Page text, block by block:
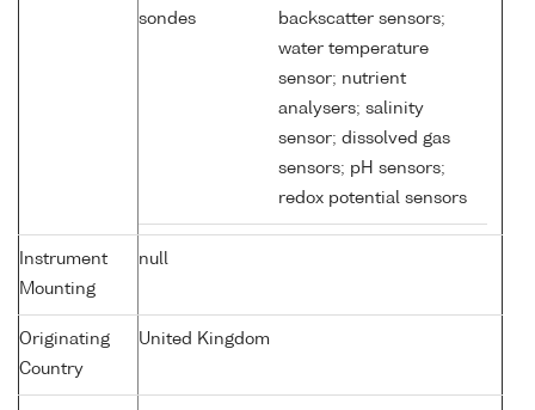
sondes
backscatter sensors;
water temperature
sensor; nutrient
analysers; salinity
sensor; dissolved gas
sensors; pH sensors;
redox potential sensors
Instrument
Mounting
null
Originating
Country
United Kingdom